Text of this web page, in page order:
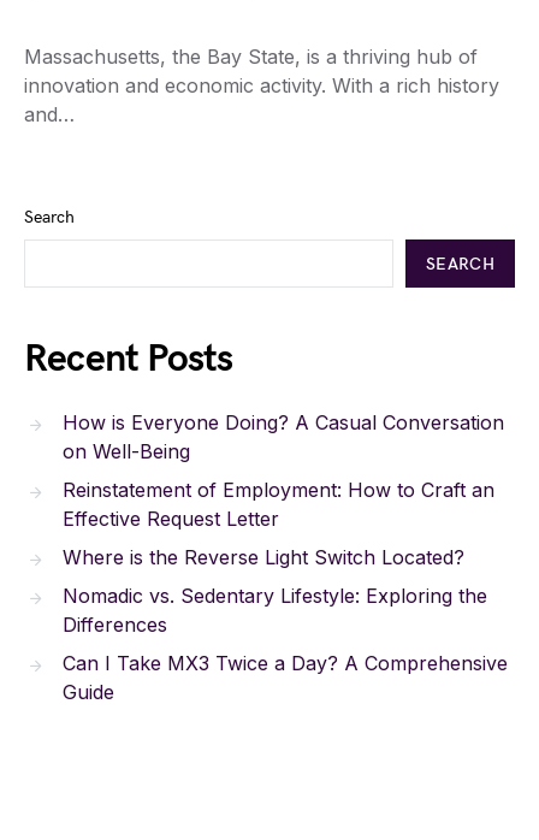
Massachusetts, the Bay State, is a thriving hub of
innovation and economic activity. With a rich history
and…
Search
SEARCH
Recent Posts
How is Everyone Doing? A Casual Conversation
on Well-Being
Reinstatement of Employment: How to Craft an
Effective Request Letter
Where is the Reverse Light Switch Located?
Nomadic vs. Sedentary Lifestyle: Exploring the
Differences
Can I Take MX3 Twice a Day? A Comprehensive
Guide